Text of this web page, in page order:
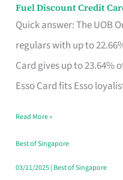
Fuel Discount Credit
Quick answer: The UOB
regulars with up to
Card gives up to 23.64%
Esso Card fits Esso
Fuel
Discount
Credit
Save,
Singapore
Read More »
Best of Singapore
03/11/2025| Best of Singapore